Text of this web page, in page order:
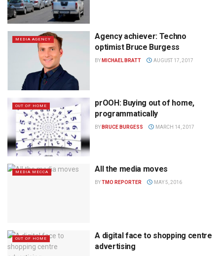
MEDIA AGENCY
Agency achiever: Techno
optimist Bruce Burgess
BY MICHAEL BRATT AUGUST 17, 2017
OUT OF HOME
prOOH: Buying out of home,
programmatically
BY BRUCE BURGESS MARCH 14, 2017
MEDIA MECCA All the media moves
BYTMO REPORTER MAY 5, 2016
OUT OF HOME
A digital face to shopping centre
advertising